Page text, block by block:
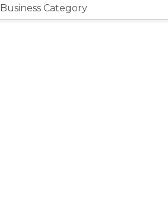
Business Category